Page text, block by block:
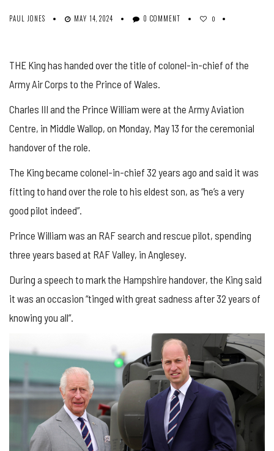
PAUL JONES MAY 14, 2024 0 COMMENT 0
THE King has handed over the title of colonel-in-chief of the
Army Air Corps to the Prince of Wales.
Charles III and the Prince William were at the Army Aviation
Centre, in Middle Wallop, on Monday, May 13 for the ceremonial
handover of the role.
The King became colonel-in-chief 32 years ago and said it was
fitting to hand over the role to his eldest son, as “he’s a very
good pilot indeed”.
Prince William was an RAF search and rescue pilot, spending
three years based at RAF Valley, in Anglesey.
During a speech to mark the Hampshire handover, the King said
it was an occasion “tinged with great sadness after 32 years of
knowing you all”.